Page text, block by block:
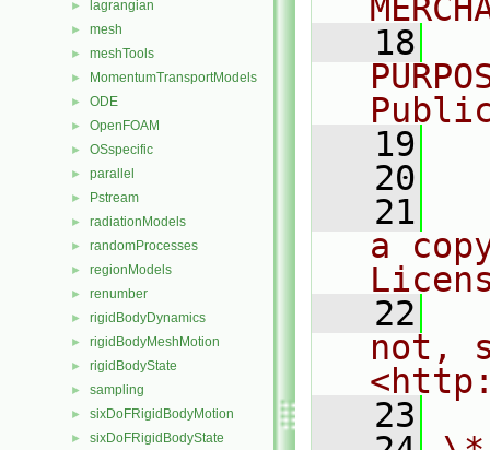
► lagrangian
► mesh
► meshTools
► MomentumTransportModels
► ODE
► OpenFOAM
► OSspecific
► parallel
► Pstream
► radiationModels
► randomProcesses
► regionModels
► renumber
► rigidBodyDynamics
► rigidBodyMeshMotion
► rigidBodyState
► sampling
► sixDoFRigidBodyMotion
► sixDoFRigidBodyState
   18
   19
   20
   21
a
   22
not,
   23